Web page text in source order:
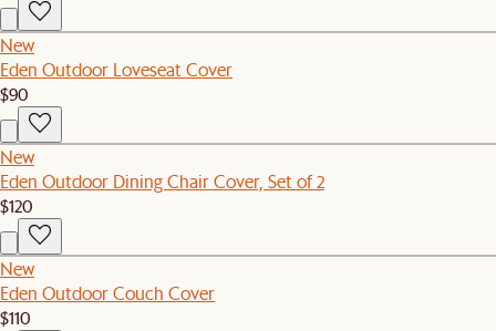
New
Eden Outdoor Loveseat Cover
$90
New
Eden Outdoor Dining Chair Cover, Set of 2
$120
New
Eden Outdoor Couch Cover
$110